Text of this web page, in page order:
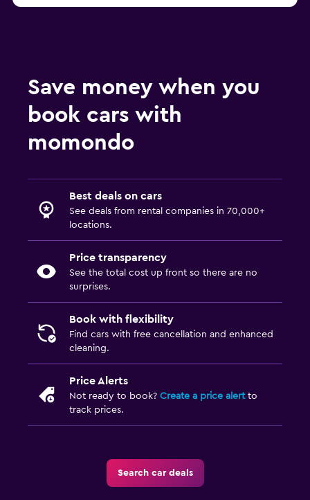
Save money when you
book cars with
momondo
Best deals on cars
See deals from rental companies in 70,000+
locations.
Price transparency
See the total cost up front so there are no
surprises.
Book with flexibility
Find cars with free cancellation and enhanced
cleaning.
Price Alerts
Not ready to book? Create a price alertto
track prices.
Search car deals